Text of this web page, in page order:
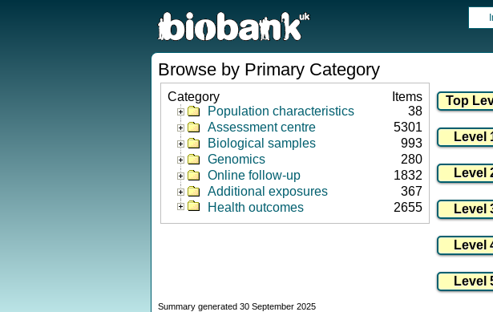
Browse by Primary Category
Category
Items
Population characteristics
38
Assessment centre
5301
Biological samples
993
Genomics
280
Online follow-up
1832
Additional exposures
367
Health outcomes
2655
Summary generated 30 September 2025